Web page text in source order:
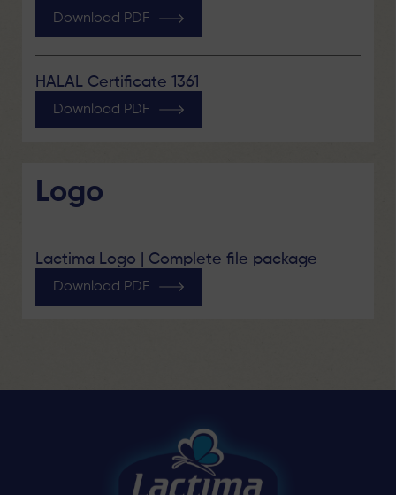
Download PDF
HALAL Certificate 1361
Download PDF
Logo
Lactima Logo | Complete file package
Download PDF